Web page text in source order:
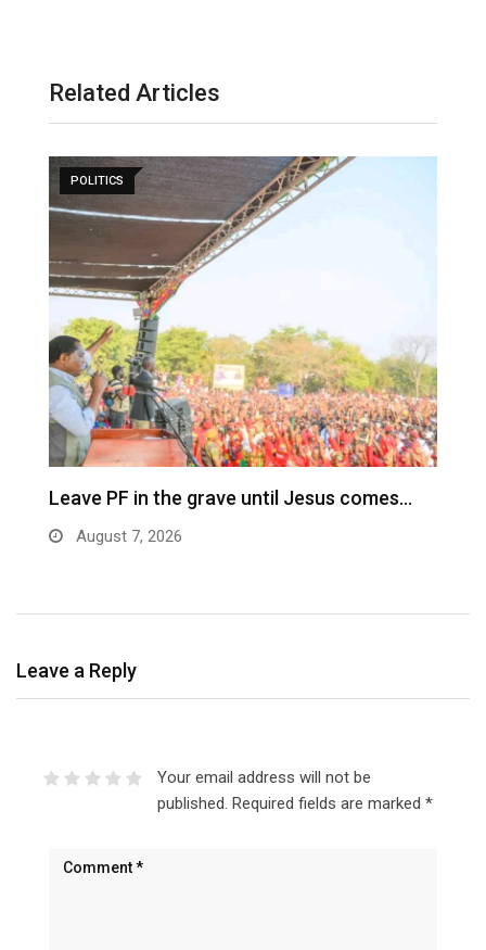
Related Articles
POLITICS
Leave PF in the grave until Jesus comes…
August 7, 2026
Leave a Reply
Your email address will not be
published. Required fields are marked *